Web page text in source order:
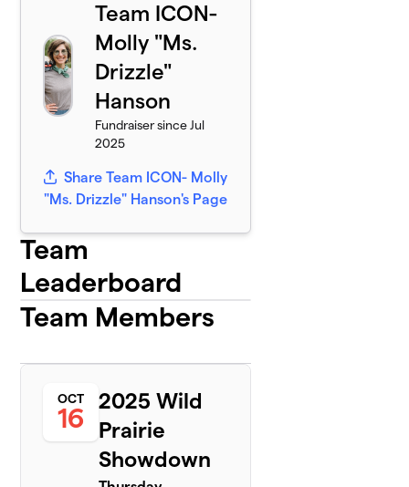
Team ICON-
Molly "Ms.
Drizzle"
Hanson
Fundraiser since Jul
2025
Share Team ICON- Molly
"Ms. Drizzle" Hanson's Page
Team
Leaderboard
Team Members
OCT
16
2025 Wild
Prairie
Showdown